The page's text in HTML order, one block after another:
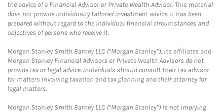
the advice of a Financial Advisor or Private Wealth Advisor. This material
does not provide individually tailored investment advice. It has been
prepared without regard to the individual financial circumstances and
objectives of persons who receive it.
Morgan Stanley Smith Barney LLC (“Morgan Stanley”), its affiliates and
Morgan Stanley Financial Advisors or Private Wealth Advisors do not
provide tax or legal advice. Individuals should consult their tax advisor
for matters involving taxation and tax planning and their attorney for
legal matters.
Morgan Stanley Smith Barney LLC (“Morgan Stanley”) is not implying